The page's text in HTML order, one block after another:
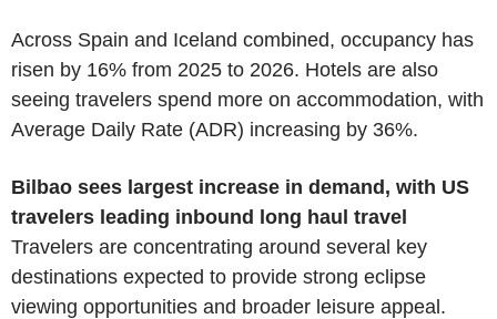
Across Spain and Iceland combined, occupancy has
risen by 16% from 2025 to 2026. Hotels are also
seeing travelers spend more on accommodation, with
Average Daily Rate (ADR) increasing by 36%.
Bilbao sees largest increase in demand, with US
travelers leading inbound long haul travel
Travelers are concentrating around several key
destinations expected to provide strong eclipse
viewing opportunities and broader leisure appeal.